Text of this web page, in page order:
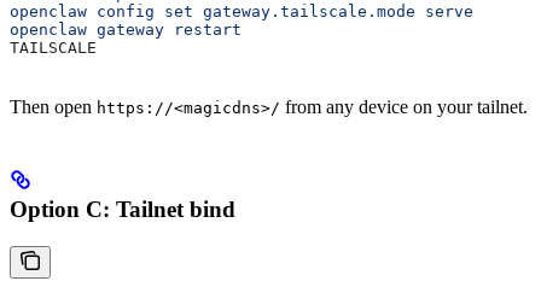
openclaw config set gateway.tailscale.mode serve
openclaw gateway restart
TAILSCALE
Then open https://<magicdns>/ from any device on your tailnet.
Option C: Tailnet bind